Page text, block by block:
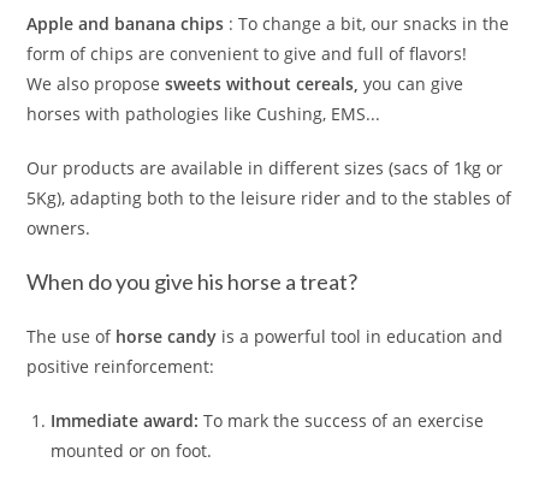
Apple and banana chips : To change a bit, our snacks in the
form of chips are convenient to give and full of flavors!
We also proposesweets without cereals, you can give
horses with pathologies like Cushing, EMS...
Our products are available in different sizes (sacs of 1kg or
5Kg), adapting both to the leisure rider and to the stables of
owners.
When do you give his horse a treat?
The use of horse candy is a powerful tool in education and
positive reinforcement:
Immediate award: To mark the success of an exercise
mounted or on foot.